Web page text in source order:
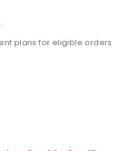
plans for eligible orders